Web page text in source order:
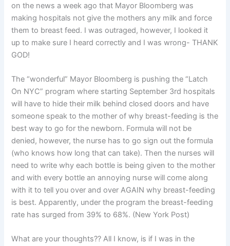
on the news a week ago that Mayor Bloomberg was
making hospitals not give the mothers any milk and force
them to breast feed. I was outraged, however, I looked it
up to make sure I heard correctly and I was wrong- THANK
GOD!
The “wonderful” Mayor Bloomberg is pushing the “Latch
On NYC” program where starting September 3rd hospitals
will have to hide their milk behind closed doors and have
someone speak to the mother of why breast-feeding is the
best way to go for the newborn. Formula will not be
denied, however, the nurse has to go sign out the formula
(who knows how long that can take). Then the nurses will
need to write why each bottle is being given to the mother
and with every bottle an annoying nurse will come along
with it to tell you over and over AGAIN why breast-feeding
is best. Apparently, under the program the breast-feeding
rate has surged from 39% to 68%. (New York Post)
What are your thoughts?? All I know, is if I was in the